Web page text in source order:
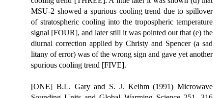
MSU-2 showed a spurious cooling trend due to spillover
of stratospheric cooling into the tropospheric temperature
signal [FOUR], and later still it was pointed out that (e) the
diurnal correction applied by Christy and Spencer (a sad
litany of error) was of the wrong sign and gave yet another
spurious cooling trend [FIVE].
[ONE] B.L. Gary and S. J. Keihm (1991) Microwave